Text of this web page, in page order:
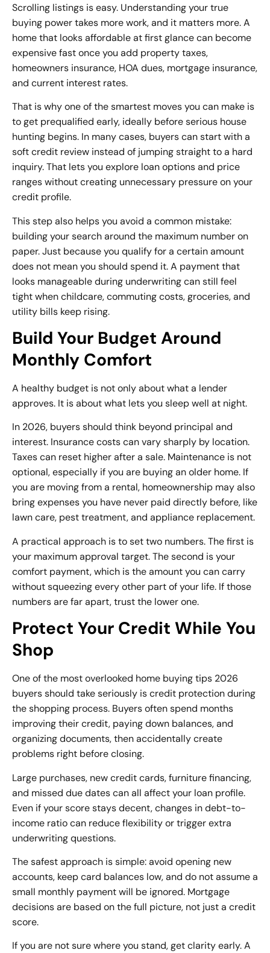
Scrolling listings is easy. Understanding your true
buying power takes more work, and it matters more. A
home that looks affordable at first glance can become
expensive fast once you add property taxes,
homeowners insurance, HOA dues, mortgage insurance,
and current interest rates.
That is why one of the smartest moves you can make is
to get prequalified early, ideally before serious house
hunting begins. In many cases, buyers can start with a
soft credit review instead of jumping straight to a hard
inquiry. That lets you explore loan options and price
ranges without creating unnecessary pressure on your
credit profile.
This step also helps you avoid a common mistake:
building your search around the maximum number on
paper. Just because you qualify for a certain amount
does not mean you should spend it. A payment that
looks manageable during underwriting can still feel
tight when childcare, commuting costs, groceries, and
utility bills keep rising.
Build Your Budget Around
Monthly Comfort
A healthy budget is not only about what a lender
approves. It is about what lets you sleep well at night.
In 2026, buyers should think beyond principal and
interest. Insurance costscan vary sharply by location.
Taxes can reset higher after a sale. Maintenance is not
optional, especially if you are buying an older home. If
you are moving from a rental, homeownership may also
bring expenses you have never paid directly before, like
lawn care, pest treatment, and appliance replacement.
A practical approach is to set two numbers. The first is
your maximum approval target. The second is your
comfort payment, which is the amount you can carry
without squeezing every other part of your life. If those
numbers are far apart, trust the lower one.
Protect Your Credit While You
Shop
One of the most overlooked home buying tips 2026
buyers should take seriously is credit protection during
the shopping process. Buyers often spend months
improving their credit, paying down balances, and
organizing documents, then accidentally create
problems right before closing.
Large purchases, new credit cards, furniture financing,
and missed due dates can all affect your loan profile.
Even if your score stays decent, changes in debt-to-
income ratio can reduce flexibility or trigger extra
underwriting questions.
The safest approach is simple: avoid opening new
accounts, keep card balances low, and do not assume a
small monthly payment will be ignored. Mortgage
decisions are based on the full picture, not just a credit
score.
If you are not sure where you stand, get clarity early. A